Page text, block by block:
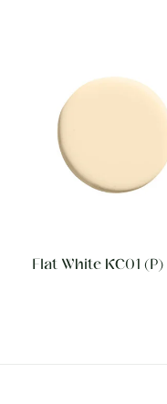
Flat White KC01 (P)